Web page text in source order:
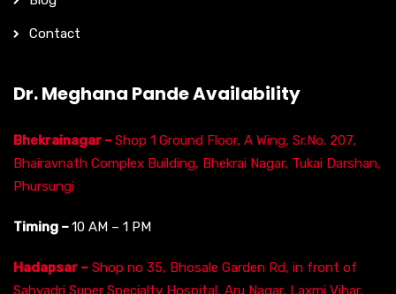
Contact
Dr. Meghana Pande Availability
Bhekrainagar –Shop 1 Ground Floor, A Wing, Sr.No. 207,
Bhairavnath Complex Building, Bhekrai Nagar, Tukai Darshan,
Phursungi
Timing –10 AM – 1 PM
Hadapsar – Shop no 35, Bhosale Garden Rd, in front of
Sahyadri Super Specialty Hospital, Aru Nagar, Laxmi Vihar,